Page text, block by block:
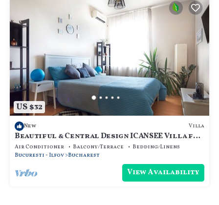
US $32
New Villa
Beautiful & Central Design ICANSEE Villa for
great people
Air Conditioner Balcony/Terrace
Bedding/Linens
Bucuresti - Ilfov Bucharest
View Availability